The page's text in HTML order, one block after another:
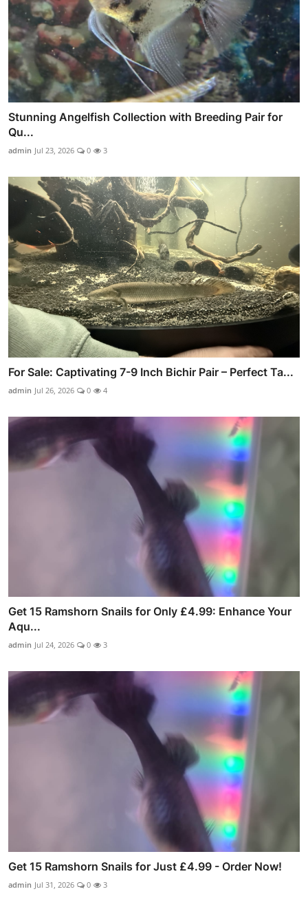
Stunning Angelfish Collection with Breeding Pair for
Qu...
admin Jul 23, 2026 0 3
For Sale: Captivating 7-9 Inch Bichir Pair – Perfect Ta...
admin Jul 26, 2026 0 4
Get 15 Ramshorn Snails for Only £4.99: Enhance Your
Aqu...
admin Jul 24, 2026 0 3
Get 15 Ramshorn Snails for Just £4.99 - Order Now!
admin Jul 31, 2026 0 3